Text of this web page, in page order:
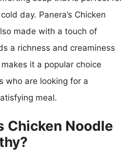
day. Panera’s Chicken
made with a touch of
a richness and creaminess
it a popular choice
who are looking for a
meal.
Chicken Noodle